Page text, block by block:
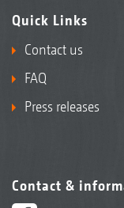
Quick Links
Contact us
FAQ
Press releases
Contact &